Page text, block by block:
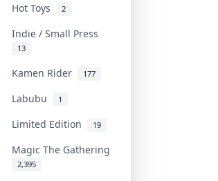
Hot Toys 2
Indie / Small Press
13
Kamen Rider 177
Labubu 1
Limited Edition 19
Magic The Gathering
2,395